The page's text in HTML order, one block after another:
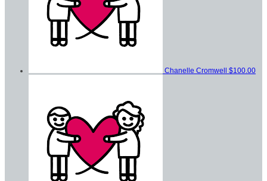
Chanelle Cromwell $100.00